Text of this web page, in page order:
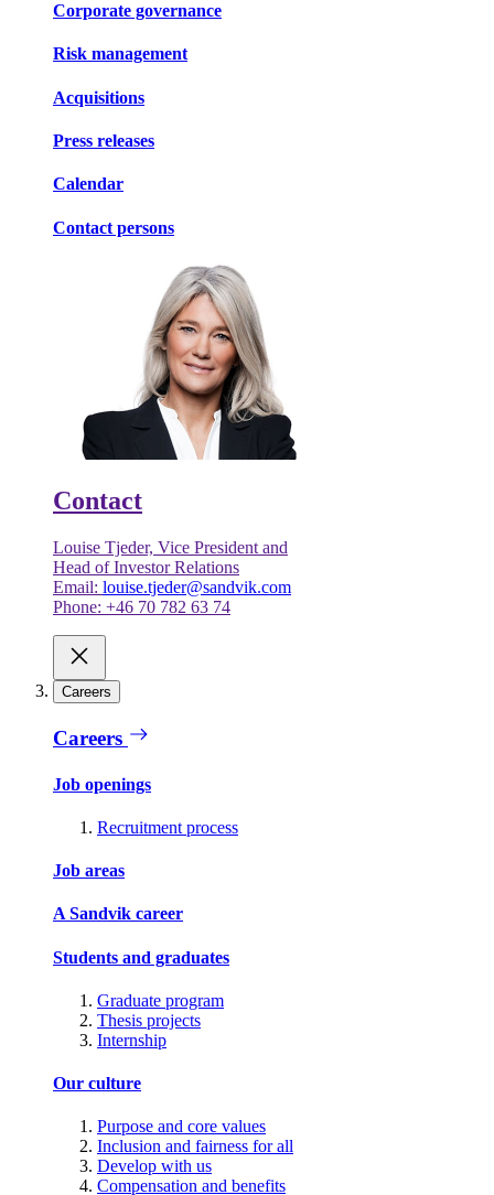
Corporate governance
Risk management
Acquisitions
Press releases
Calendar
Contact persons
Contact
Louise Tjeder, Vice President and
Head of Investor Relations
Email: louise.tjeder@sandvik.com
Phone: +46 70 782 63 74
Careers
Careers
Job openings
Recruitment process
Job areas
A Sandvik career
Students and graduates
Graduate program
Thesis projects
Internship
Our culture
Purpose and core values
Inclusion and fairness for all
Develop with us
Compensation and benefits